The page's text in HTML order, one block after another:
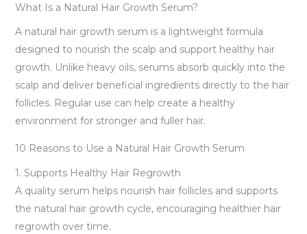
What Is a Natural Hair Growth Serum?
A natural hair growth serum is a lightweight formula
designed to nourish the scalp and support healthy hair
growth. Unlike heavy oils, serums absorb quickly into the
scalp and deliver beneficial ingredients directly to the hair
follicles. Regular use can help create a healthy
environment for stronger and fuller hair.
10 Reasons to Use a Natural Hair Growth Serum
1. Supports Healthy Hair Regrowth
A quality serum helps nourish hair follicles and supports
the natural hair growth cycle, encouraging healthier hair
regrowth over time.